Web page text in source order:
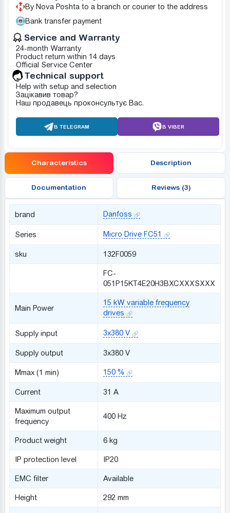
By Nova Poshta to a branch or courier to the address
Bank transfer payment
Service and Warranty
24-month Warranty
Product return within 14 days
Official Service Center
Technical support
Help with setup and selection
Зацікавив товар?
Наш продавець проконсультує Вас.
В TELEGRAM В VIBER
Characteristics Description
Documentation Reviews (3)
brand Danfoss
Series Micro Drive FC51
sku 132F0059
FC-
051P15KT4E20H3BXCXXXSXXX
Main Power
15 kW variable frequency
drives
Supply input 3x380 V
Supply output 3x380 V
Mmax (1 min) 150 %
Сurrent 31 A
Maximum output
frequency
400 Hz
Product weight 6 kg
IP protection level IP20
EMC filter Available
Height 292 mm